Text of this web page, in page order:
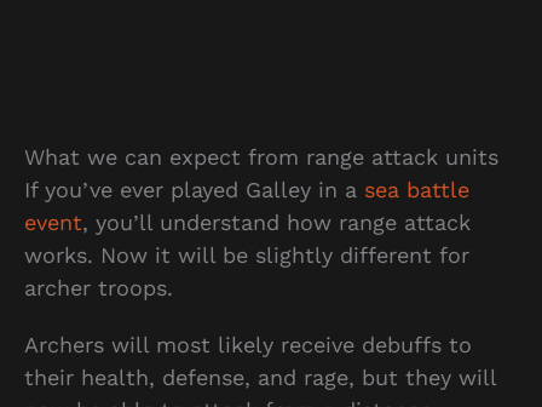
What we can expect from range attack units
If you’ve ever played Galley in a sea battle
event, you’ll understand how range attack
works. Now it will be slightly different for
archer troops.
Archers will most likely receive debuffs to
their health, defense, and rage, but they will